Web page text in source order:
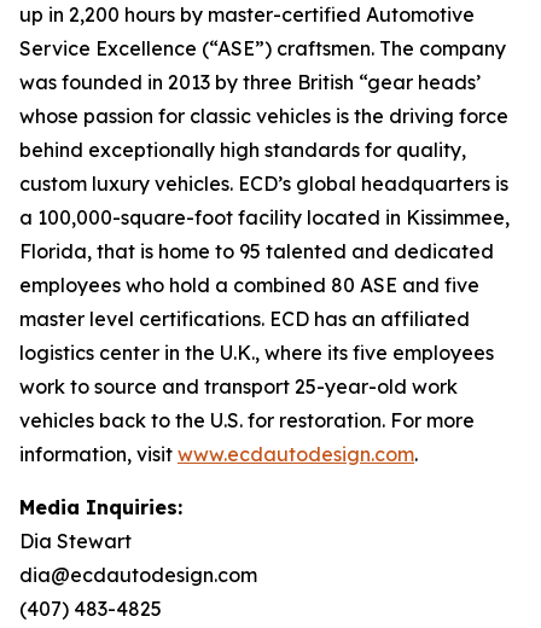
up in 2,200 hours by master-certified Automotive
Service Excellence (“ASE”) craftsmen. The company
was founded in 2013 by three British “gear heads’
whose passion for classic vehicles is the driving force
behind exceptionally high standards for quality,
custom luxury vehicles. ECD’s global headquarters is
a 100,000-square-foot facility located in Kissimmee,
Florida, that is home to 95 talented and dedicated
employees who hold a combined 80 ASE and five
master level certifications. ECD has an affiliated
logistics center in the U.K., where its five employees
work to source and transport 25-year-old work
vehicles back to the U.S. for restoration. For more
information, visit www.ecdautodesign.com.
Media Inquiries:
Dia Stewart
dia@ecdautodesign.com
(407) 483-4825